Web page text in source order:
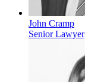
John Cramp
Senior Lawyer